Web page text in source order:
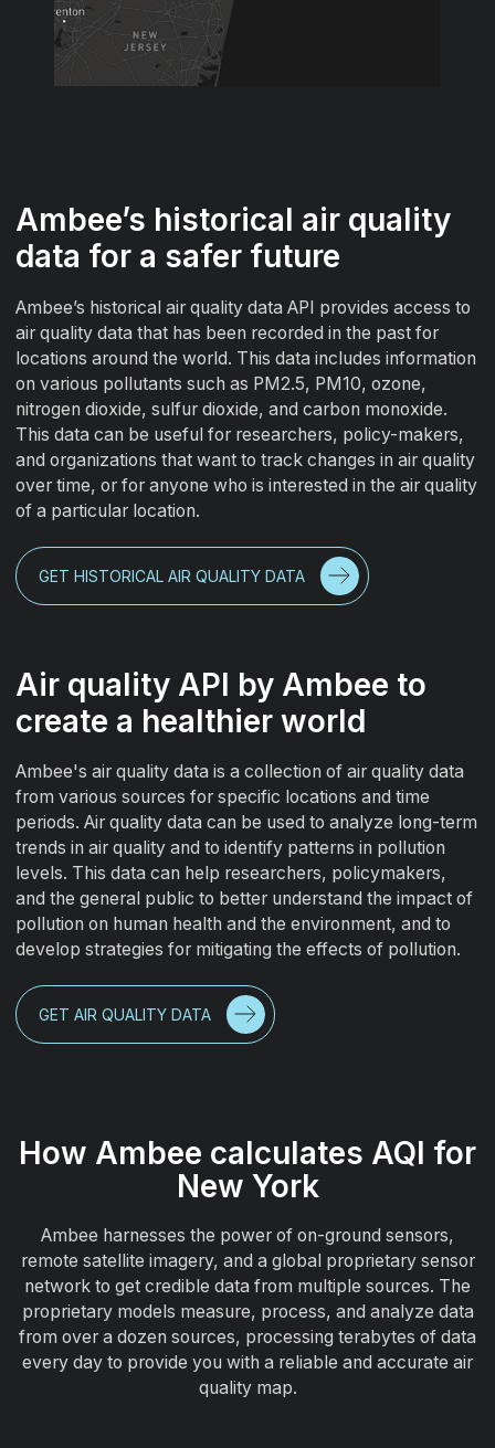
Ambee’s historical air quality
data for a safer future
Ambee’s historical air quality data API provides access to
air quality data that has been recorded in the past for
locations around the world. This data includes information
on various pollutants such as PM2.5, PM10, ozone,
nitrogen dioxide, sulfur dioxide, and carbon monoxide.
This data can be useful for researchers, policy-makers,
and organizations that want to track changes in air quality
over time, or for anyone who is interested in the air quality
of a particular location.
GET HISTORICAL AIR QUALITY DATA
Air quality API by Ambee to
create a healthier world
Ambee's air quality data is a collection of air quality data
from various sources for specific locations and time
periods. Air quality data can be used to analyze long-term
trends in air quality and to identify patterns in pollution
levels. This data can help researchers, policymakers,
and the general public to better understand the impact of
pollution on human health and the environment, and to
develop strategies for mitigating the effects of pollution.
GET AIR QUALITY DATA
How Ambee calculates AQI for
New York
Ambee harnesses the power of on-ground sensors,
remote satellite imagery, and a global proprietary sensor
network to get credible data from multiple sources. The
proprietary models measure, process, and analyze data
from over a dozen sources, processing terabytes of data
every day to provide you with a reliable and accurate air
quality map.